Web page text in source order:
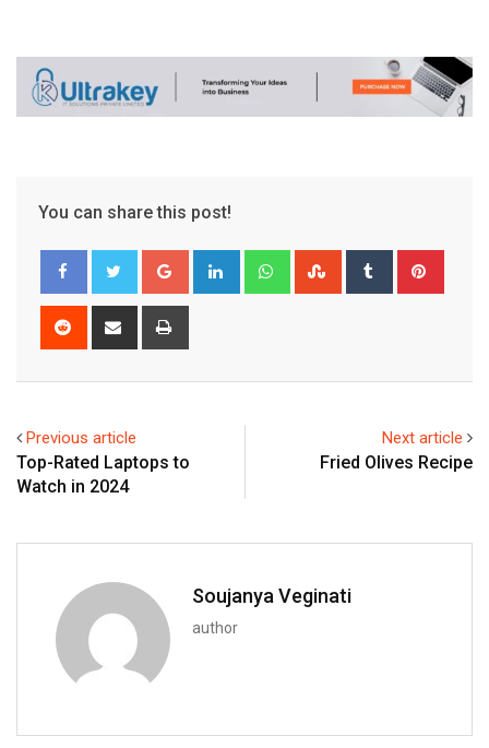
You can share this post!
Google+ LinkedIn WhatsappStumbleUpon
Tumblr
Reddit
Share
Previous article
Top-Rated Laptops to
Watch in 2024
Next article
Fried Olives Recipe
Soujanya Veginati
author